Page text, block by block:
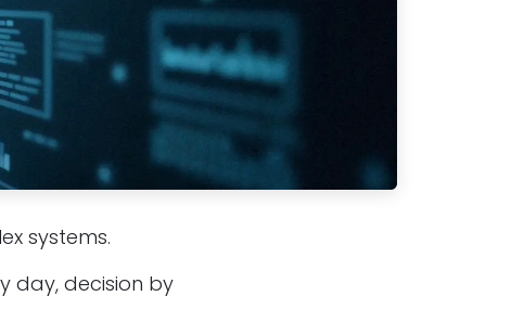
systems.
day, decision by